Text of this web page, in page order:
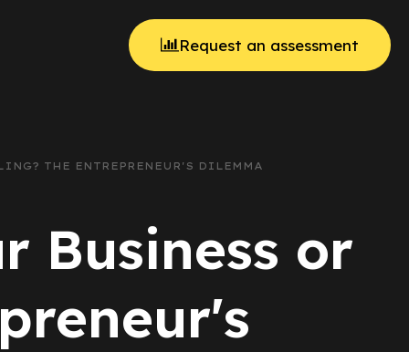
Request an assessment
THE ENTREPRENEUR'S DILEMMA
Business or